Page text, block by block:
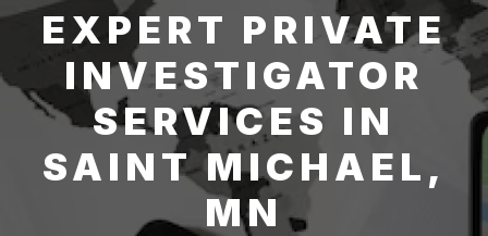
EXPERT PRIVATE
INVESTIGATOR
SERVICES IN
SAINT MICHAEL,
MN